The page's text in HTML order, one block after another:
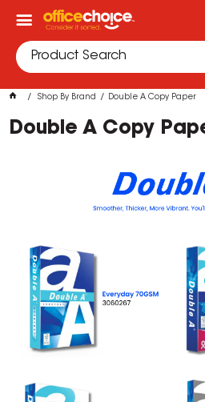
Shop By Brand Double A Copy Paper
Double A Copy